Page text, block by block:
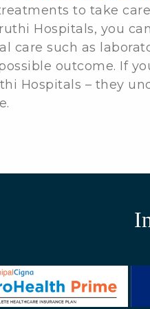
to take
Hospitals, you
care such as
outcome. If
Hospitals – they